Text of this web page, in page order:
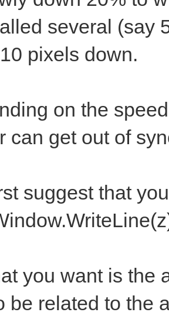
several (say
pixels down.
on the
can get out of
suggest that
you want is the
be related to the